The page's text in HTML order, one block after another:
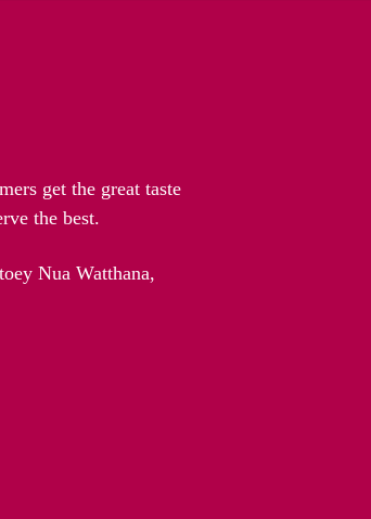
get the great taste
the best.
Nua Watthana,